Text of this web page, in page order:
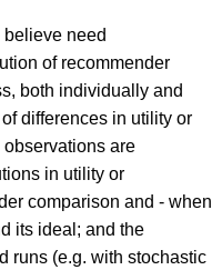
need
of recommender
both individually and
differences in utility or
are
in utility or
comparison and - when
its ideal; and the
runs (e.g. with stochastic